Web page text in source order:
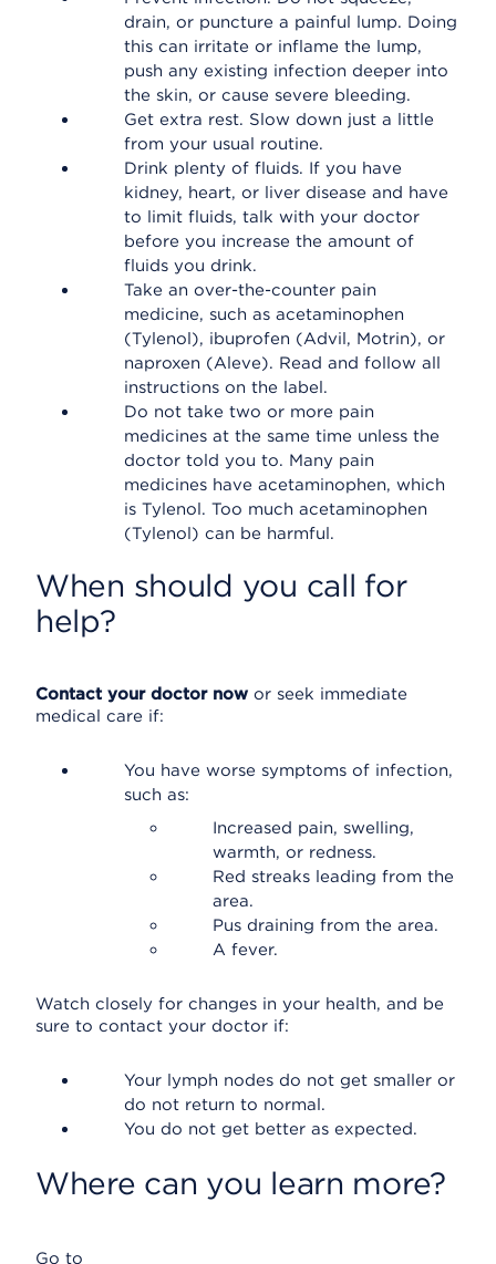
drain, or puncture a painful lump. Doing
this can irritate or inflame the lump,
push any existing infection deeper into
the skin, or cause severe bleeding.
Get extra rest. Slow down just a little
from your usual routine.
Drink plenty of fluids. If you have
kidney, heart, or liver disease and have
to limit fluids, talk with your doctor
before you increase the amount of
fluids you drink.
Take an over-the-counter pain
medicine, such as acetaminophen
(Tylenol), ibuprofen (Advil, Motrin), or
naproxen (Aleve). Read and follow all
instructions on the label.
Do not take two or more pain
medicines at the same time unless the
doctor told you to. Many pain
medicines have acetaminophen, which
is Tylenol. Too much acetaminophen
(Tylenol) can be harmful.
When should you call for
help?
Contact your doctor now or seek immediate
medical care if:
You have worse symptoms of infection,
such as:
Increased pain, swelling,
warmth, or redness.
Red streaks leading from the
area.
Pus draining from the area.
A fever.
Watch closely for changes in your health, and be
sure to contact your doctor if:
Your lymph nodes do not get smaller or
do not return to normal.
You do not get better as expected.
Where can you learn more?
Go to